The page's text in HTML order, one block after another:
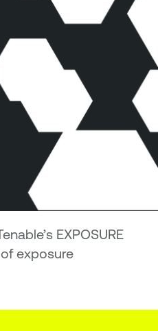
EXPOSURE
exposure